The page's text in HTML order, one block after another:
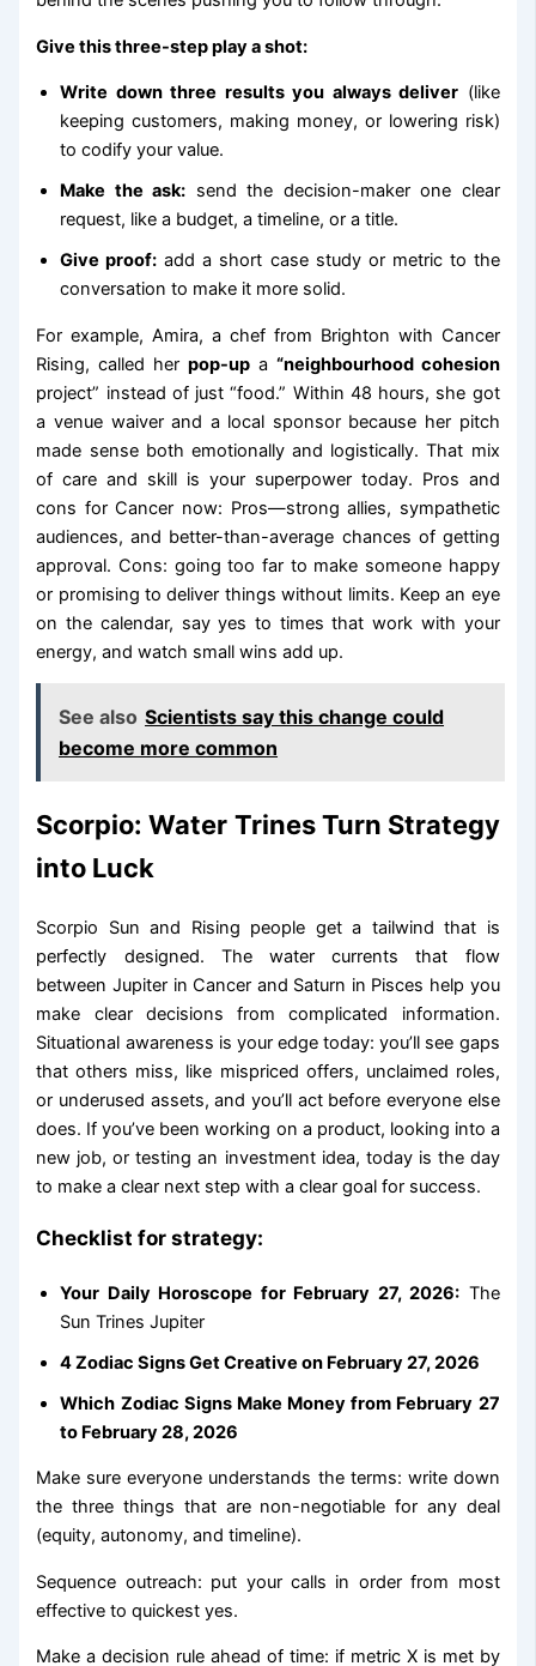
Give this three-step play a shot:
Write down three results you always deliver (like
keeping customers, making money, or lowering risk)
to codify your value.
Make the ask: send the decision-maker one clear
request, like a budget, a timeline, or a title.
Give proof: add a short case study or metric to the
conversation to make it more solid.
For example, Amira, a chef from Brighton with Cancer
Rising, called her pop-up a “neighbourhood cohesion
project” instead of just “food.” Within 48 hours, she got
a venue waiver and a local sponsor because her pitch
made sense both emotionally and logistically. That mix
of care and skill is your superpower today. Pros and
cons for Cancer now: Pros—strong allies, sympathetic
audiences, and better-than-average chances of getting
approval. Cons: going too far to make someone happy
or promising to deliver things without limits. Keep an eye
on the calendar, say yes to times that work with your
energy, and watch small wins add up.
See also Scientists say this change could
become more common
Scorpio: Water Trines Turn Strategy
into Luck
Scorpio Sun and Rising people get a tailwind that is
perfectly designed. The water currents that flow
between Jupiter in Cancer and Saturn in Pisces help you
make clear decisions from complicated information.
Situational awareness is your edge today: you’ll see gaps
that others miss, like mispriced offers, unclaimed roles,
or underused assets, and you’ll act before everyone else
does. If you’ve been working on a product, looking into a
new job, or testing an investment idea, today is the day
to make a clear next step with a clear goal for success.
Checklist for strategy:
Your Daily Horoscope for February 27, 2026: The
Sun Trines Jupiter
4 Zodiac Signs Get Creative on February 27, 2026
Which Zodiac Signs Make Money from February 27
to February 28, 2026
Make sure everyone understands the terms: write down
the three things that are non-negotiable for any deal
(equity, autonomy, and timeline).
Sequence outreach: put your calls in order from most
effective to quickest yes.
Make a decision rule ahead of time: if metric X is met by